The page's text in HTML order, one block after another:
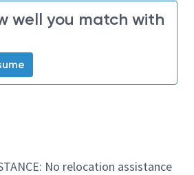
well you match with
No relocation assistance